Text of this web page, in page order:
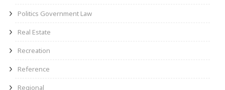
Politics Government Law
Real Estate
Recreation
Reference
Regional